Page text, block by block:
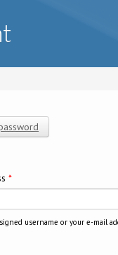
*
username or your e-mail